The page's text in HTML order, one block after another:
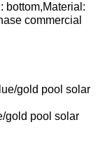
bottom,Material:
commercial
gold pool solar